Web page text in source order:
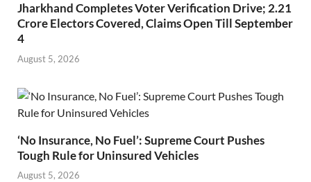
Jharkhand Completes Voter Verification Drive; 2.21
Crore Electors Covered, Claims Open Till September
4
August 5, 2026
‘No Insurance, No Fuel’: Supreme Court Pushes
Tough Rule for Uninsured Vehicles
August 5, 2026